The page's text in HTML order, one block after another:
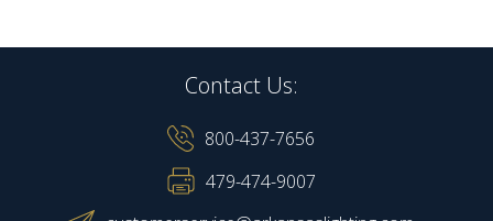
Contact Us:
800-437-7656
479-474-9007